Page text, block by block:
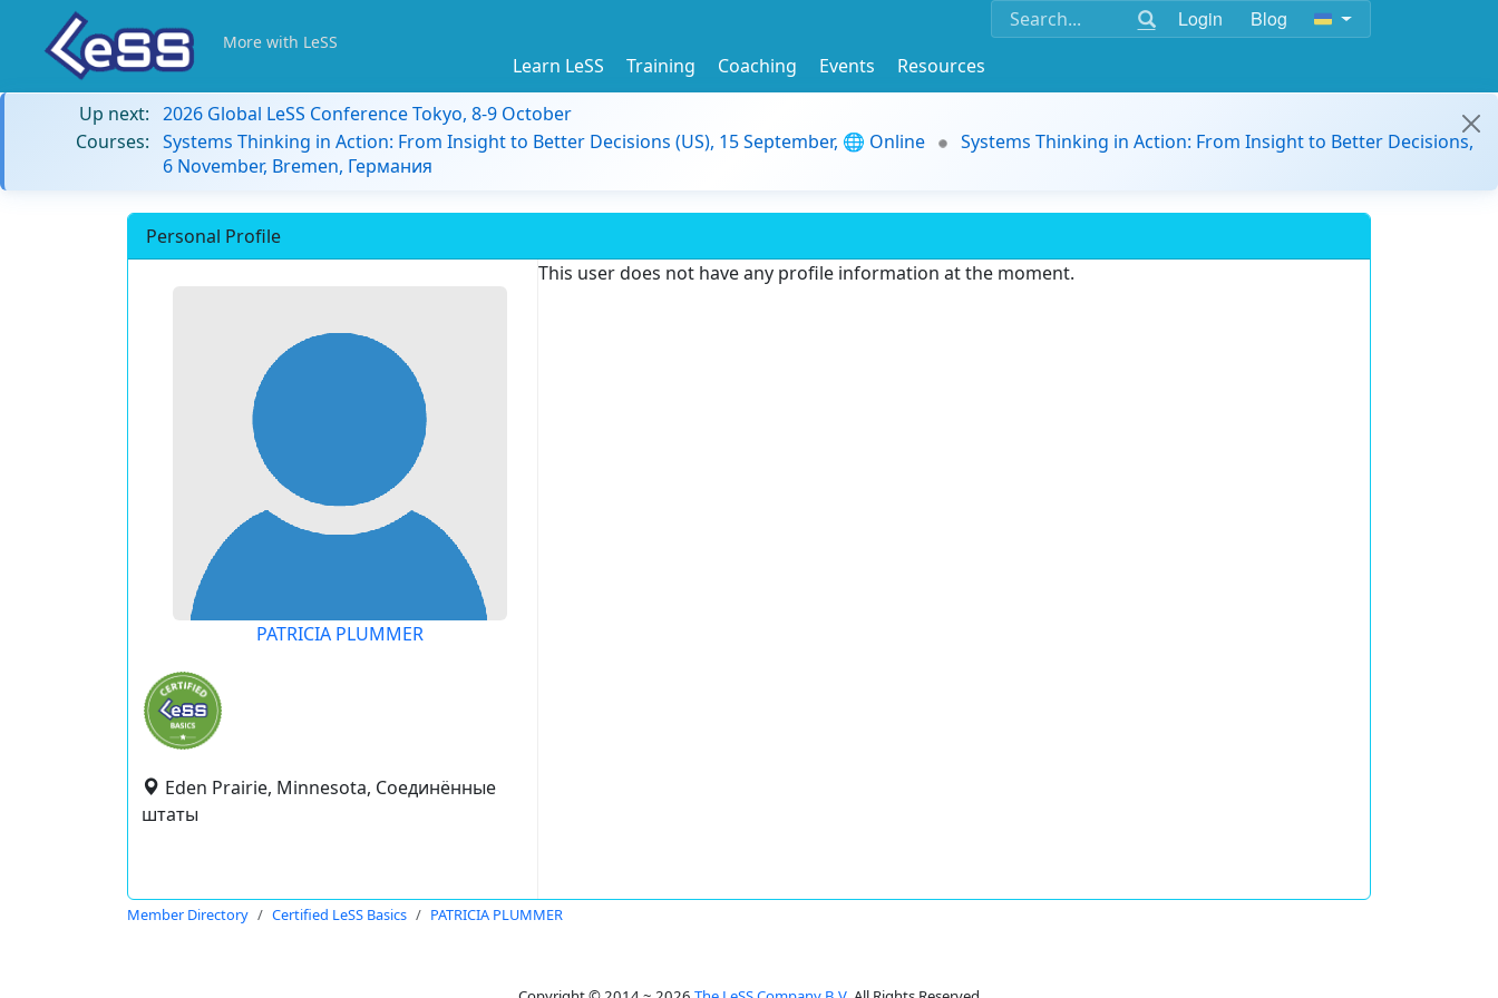
Login Blog
More with LeSS
Learn LeSS Training Coaching Events
Resources
Up next: 2026 Global LeSS Conference Tokyo, 8-9 October
Courses: Systems Thinking in Action: From Insight to Better Decisions (US), 15 September, 🌐 Online
Systems Thinking in Action: From Insight to Better Decisions,
6 November, Bremen, Германия
Personal Profile
PATRICIA PLUMMER
Eden Prairie, Minnesota, Соединённые
штаты
This user does not have any profile information at the moment.
Member Directory Certified LeSS Basics PATRICIA PLUMMER